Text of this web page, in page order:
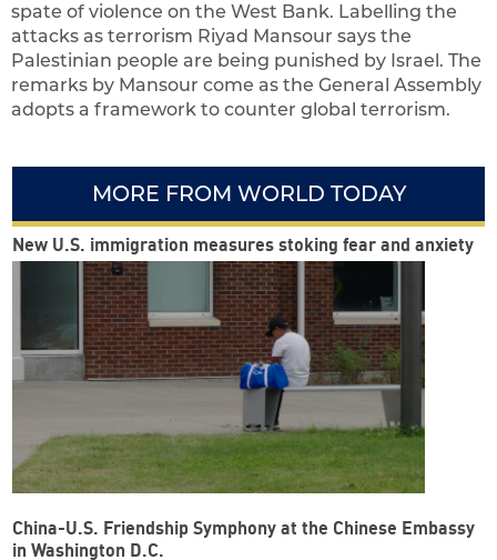
spate of violence on the West Bank. Labelling the
attacks as terrorism Riyad Mansour says the
Palestinian people are being punished by Israel. The
remarks by Mansour come as the General Assembly
adopts a framework to counter global terrorism.
MORE FROM WORLD TODAY
New U.S. immigration measures stoking fear and anxiety
China-U.S. Friendship Symphony at the Chinese Embassy
in Washington D.C.